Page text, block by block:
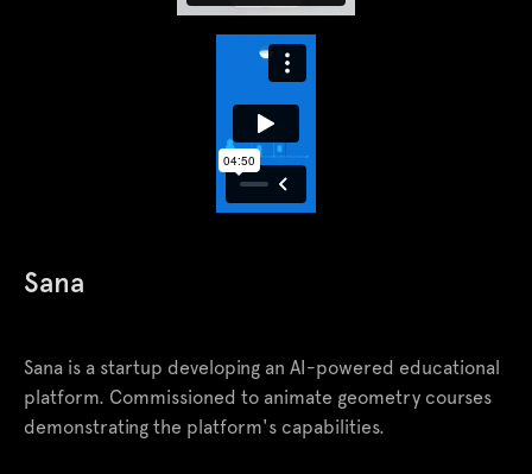
Sana
Sana is a startup developing an AI-powered educational
platform. Commissioned to animate geometry courses
demonstrating the platform's capabilities.